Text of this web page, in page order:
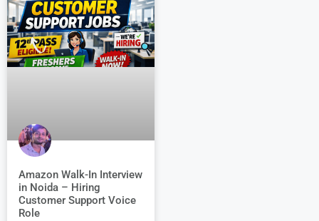
Amazon Walk-In Interview
in Noida – Hiring
Customer Support Voice
Role